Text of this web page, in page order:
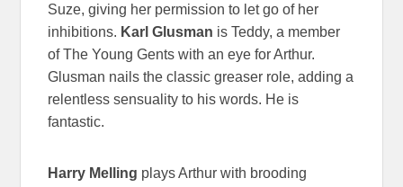
Suze, giving her permission to let go of her
inhibitions. Karl Glusman is Teddy, a member
of The Young Gents with an eye for Arthur.
Glusman nails the classic greaser role, adding a
relentless sensuality to his words. He is
fantastic.
Harry Melling plays Arthur with brooding